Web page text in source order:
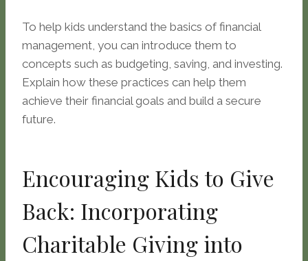
To help kids understand the basics of financial
management, you can introduce them to
concepts such as budgeting, saving, and investing.
Explain how these practices can help them
achieve their financial goals and build a secure
future.
Encouraging Kids to Give
Back: Incorporating
Charitable Giving into